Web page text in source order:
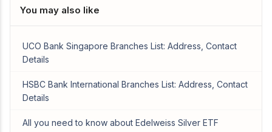
You may also like
UCO Bank Singapore Branches List: Address, Contact
Details
HSBC Bank International Branches List: Address, Contact
Details
All you need to know about Edelweiss Silver ETF